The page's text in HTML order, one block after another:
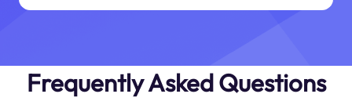
Frequently Asked Questions